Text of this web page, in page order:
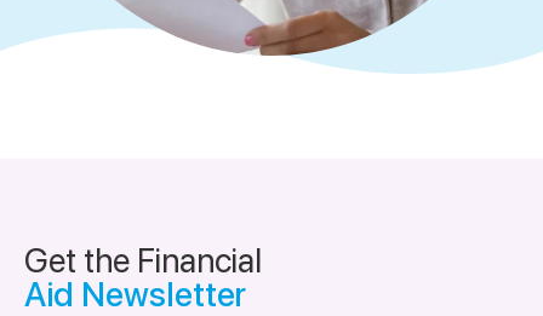
Get the Financial
Aid Newsletter